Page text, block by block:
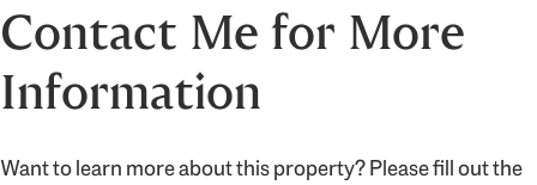
Contact Me for More
Information
Want to learn more about this property? Please fill out the